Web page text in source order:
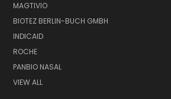
MAGTIVIO
BIOTEZ BERLIN-BUCH GMBH
INDICAID
ROCHE
PANBIO NASAL
VIEW ALL